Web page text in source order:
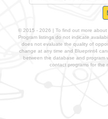
© 2015 - 2026 | To find out more about
Program listings do not indicate
does not evaluate the quality of
change at any time and Blueprint4
between the database and program
contact programs for the